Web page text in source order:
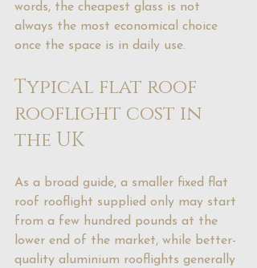
words, the cheapest glass is not
always the most economical choice
once the space is in daily use.
Typical flat roof
rooflight cost in
the UK
As a broad guide, a smaller fixed flat
roof rooflight supplied only may start
from a few hundred pounds at the
lower end of the market, while better-
quality aluminium rooflights generally